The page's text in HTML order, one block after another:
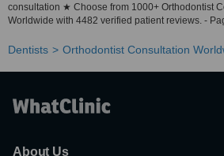
consultation ★ Choose from 1000+ Orthodontist
Worldwide with 4482 verified patient reviews. -
Dentists Orthodontist Consultation
About Us